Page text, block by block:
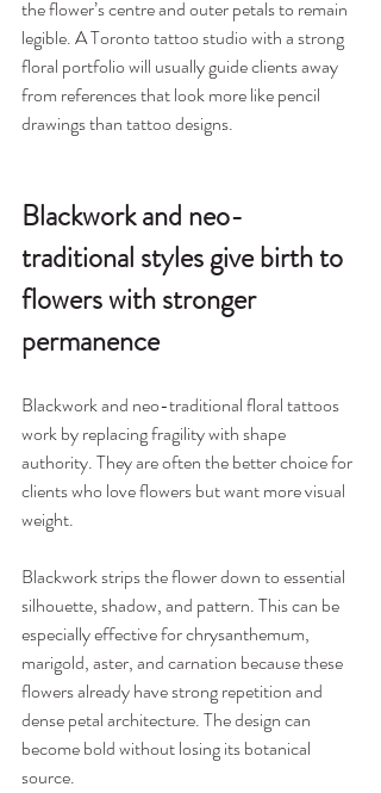
the flower’s centre and outer petals to remain
legible. A Toronto tattoo studio with a strong
floral portfolio will usually guide clients away
from references that look more like pencil
drawings than tattoo designs.
Blackwork and neo-
traditional styles give birth to
flowers with stronger
permanence
Blackwork and neo-traditional floral tattoos
work by replacing fragility with shape
authority. They are often the better choice for
clients who love flowers but want more visual
weight.
Blackwork strips the flower down to essential
silhouette, shadow, and pattern. This can be
especially effective for chrysanthemum,
marigold, aster, and carnation because these
flowers already have strong repetition and
dense petal architecture. The design can
become bold without losing its botanical
source.